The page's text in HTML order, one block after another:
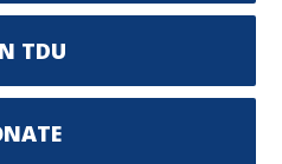
TDU